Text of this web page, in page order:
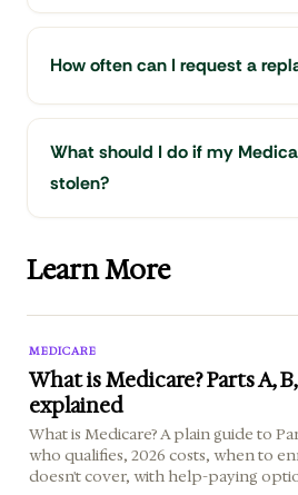
How often can I request a
What should I do if my
stolen?
Learn More
MEDICARE
What is Medicare? Parts A,
explained
What is Medicare? A plain guide to
who qualifies, 2026 costs, when to
doesn't cover, with help-paying